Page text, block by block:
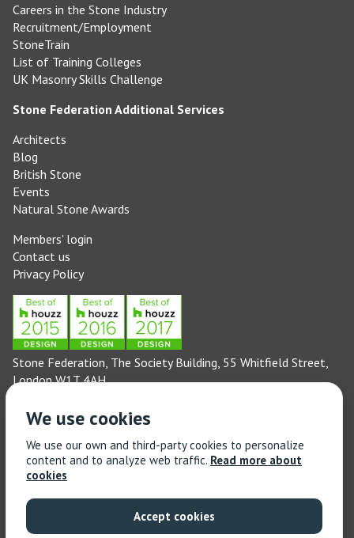
Careers in the Stone Industry
Recruitment/Employment
StoneTrain
List of Training Colleges
UK Masonry Skills Challenge
Stone Federation Additional Services
Architects
Blog
British Stone
Events
Natural Stone Awards
Members' login
Contact us
Privacy Policy
Stone Federation, The Society Building, 55 Whitfield Street,
London W1T 4AH
(Monday to Friday 9am – 5pm)
Technical enquiries email: technical@stonefed.org.uk
Training enquiries: 020 3744 6311
(Monday to Friday 9am – 5pm)
Training enquiries email:stonetrain@stonefed.org.uk
© 2021 Stone Federation Great Britain | Created byRed
We use cookies
We use our own and third-party cookies to personalize
content and to analyze web traffic. Read more about
cookies
Accept cookies